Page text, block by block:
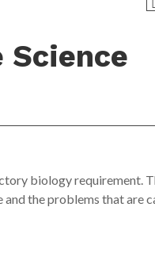
Science
biology requirement.
the problems that are